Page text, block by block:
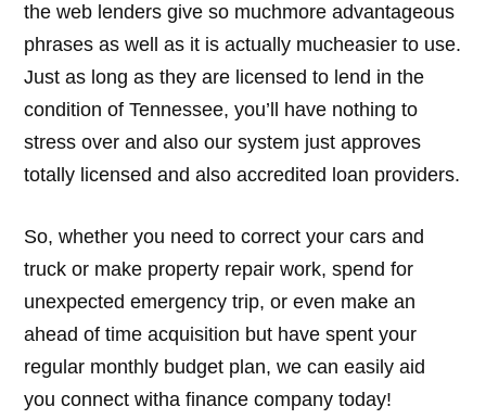
the web lenders give so muchmore advantageous
phrases as well as it is actually mucheasier to use.
Just as long as they are licensed to lend in the
condition of Tennessee, you’ll have nothing to
stress over and also our system just approves
totally licensed and also accredited loan providers.
So, whether you need to correct your cars and
truck or make property repair work, spend for
unexpected emergency trip, or even make an
ahead of time acquisition but have spent your
regular monthly budget plan, we can easily aid
you connect witha finance company today!